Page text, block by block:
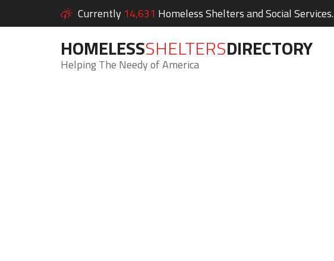
Currently 14,631 Homeless Shelters and Social Services.
HOMELESSSHELTERSDIRECTORY
Helping The Needy of America